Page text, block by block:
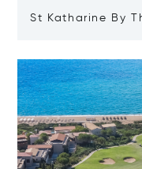
St Katharine By